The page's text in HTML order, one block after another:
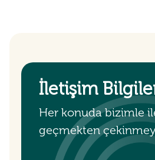
İletişim
Her konuda bizimle
geçmekten